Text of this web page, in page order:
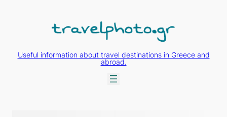
Useful information about travel destinations in Greece and
abroad.